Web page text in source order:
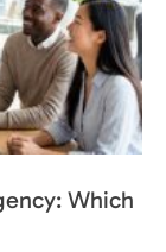
Which